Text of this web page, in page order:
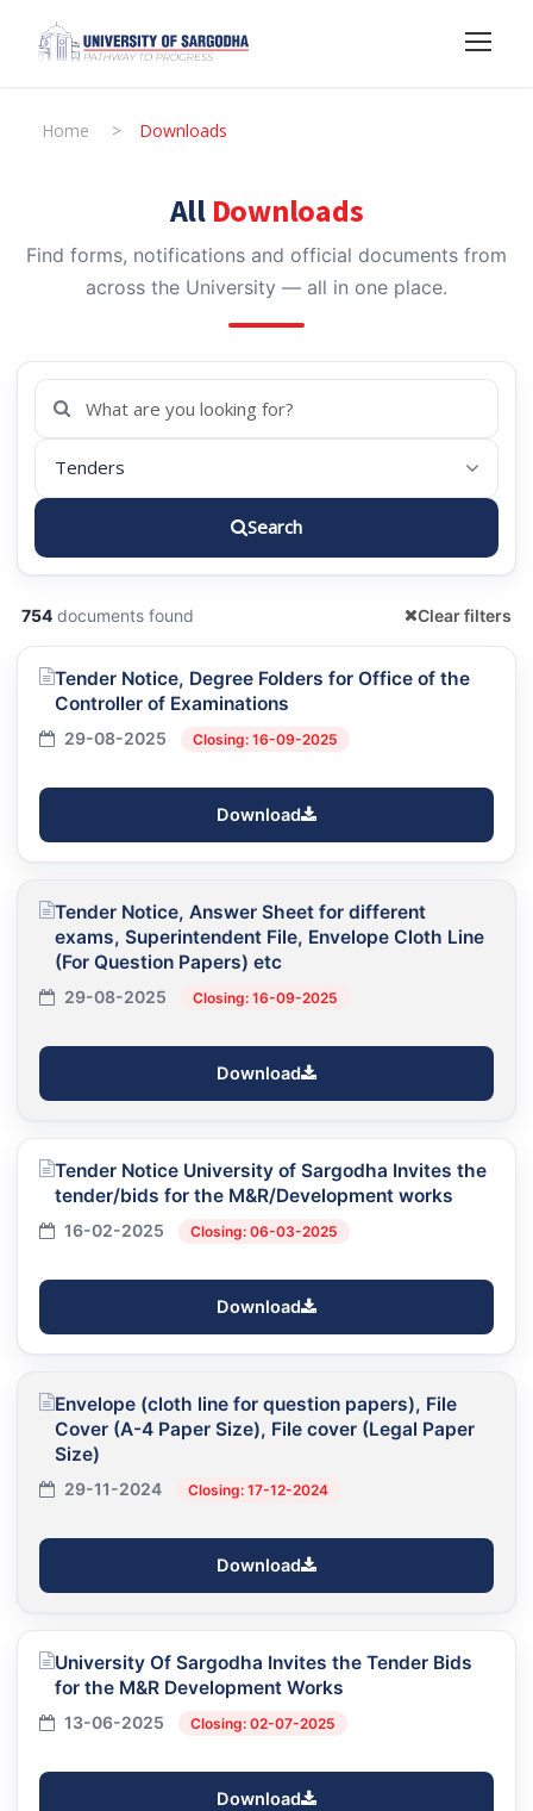
Home > Downloads
All Downloads
Find forms, notifications and official documents from
across the University — all in one place.
Search
754 documents found Clear filters
Tender Notice, Degree Folders for Office of the
Controller of Examinations
29-08-2025 Closing: 16-09-2025
Download
Tender Notice, Answer Sheet for different
exams, Superintendent File, Envelope Cloth Line
(For Question Papers) etc
29-08-2025 Closing: 16-09-2025
Download
Tender Notice University of Sargodha Invites the
tender/bids for the M&R/Development works
16-02-2025 Closing: 06-03-2025
Download
Envelope (cloth line for question papers), File
Cover (A-4 Paper Size), File cover (Legal Paper
Size)
29-11-2024 Closing: 17-12-2024
Download
University Of Sargodha Invites the Tender Bids
for the M&R Development Works
13-06-2025 Closing: 02-07-2025
Download